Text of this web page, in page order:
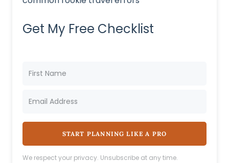
Get My Free Checklist
START PLANNING LIKE A PRO
We respect your privacy. Unsubscribe at any time.